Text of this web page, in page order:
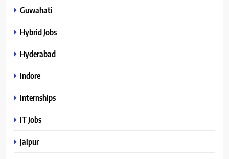
Guwahati
Hybrid Jobs
Hyderabad
Indore
Internships
IT Jobs
Jaipur